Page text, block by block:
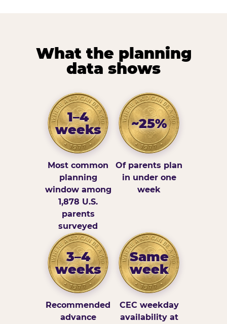
What the planning
data shows
1–4
weeks
Most common
planning
window among
1,878 U.S.
parents
surveyed
~25%
Of parents plan
in under one
week
3–4
weeks
Recommended
advance
Same
week
CEC weekday
availability at